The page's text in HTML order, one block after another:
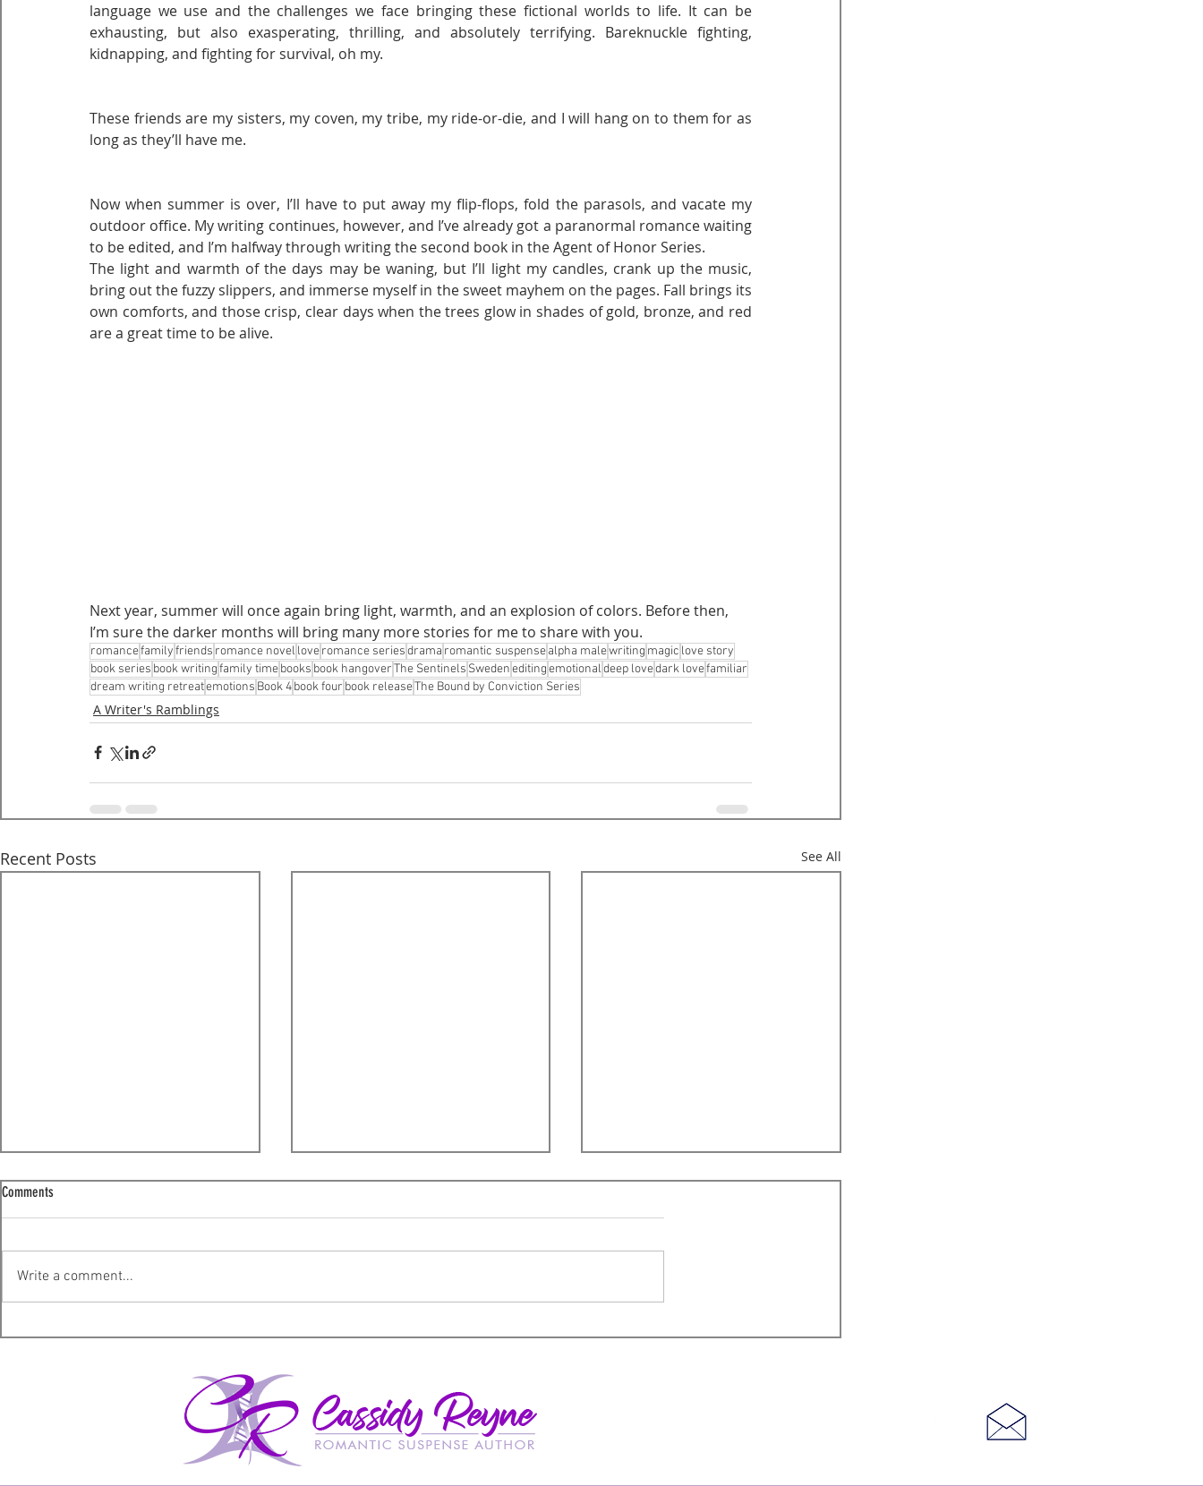
language we use and the challenges we face bringing these fictional worlds to life. It can be
exhausting, but also exasperating, thrilling, and absolutely terrifying. Bareknuckle fighting,
kidnapping, and fighting for survival, oh my.
These friends are my sisters, my coven, my tribe, my ride-or-die, and I will hang on to them for as
long as they’ll have me.
Now when summer is over, I’ll have to put away my flip-flops, fold the parasols, and vacate my
outdoor office. My writing continues, however, and I’ve already got a paranormal romance waiting
to be edited, and I’m halfway through writing the second book in the Agent of Honor Series.
The light and warmth of the days may be waning, but I’ll light my candles, crank up the music,
bring out the fuzzy slippers, and immerse myself in the sweet mayhem on the pages. Fall brings its
own comforts, and those crisp, clear days when the trees glow in shades of gold, bronze, and red
are a great time to be alive.
Next year, summer will once again bring light, warmth, and an explosion of colors. Before then,
I’m sure the darker months will bring many more stories for me to share with you.
romancefamilyfriends romance novel loveromance seriesdrama romantic suspensealpha malewriting magic love story
book series book writingfamily timebooks book hangoverThe Sentinels Swedeneditingemotionaldeep lovedark lovefamiliar
dream writing retreatemotions Book 4book four book releaseThe Bound by Conviction Series
A Writer's Ramblings
Recent Posts See All
I'm sorry!
Comments
Write a comment...